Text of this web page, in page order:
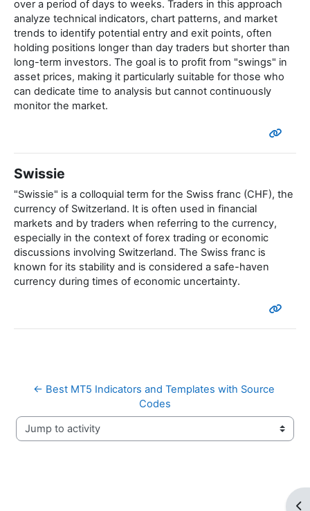
over a period of days to weeks. Traders in this approach
analyze technical indicators, chart patterns, and market
trends to identify potential entry and exit points, often
holding positions longer than day traders but shorter than
long-term investors. The goal is to profit from "swings" in
asset prices, making it particularly suitable for those who
can dedicate time to analysis but cannot continuously
monitor the market.
Swissie
"Swissie" is a colloquial term for the Swiss franc (CHF), the
currency of Switzerland. It is often used in financial
markets and by traders when referring to the currency,
especially in the context of forex trading or economic
discussions involving Switzerland. The Swiss franc is
known for its stability and is considered a safe-haven
currency during times of economic uncertainty.
← Best MT5 Indicators and Templates with Source
Codes
Jump to activity